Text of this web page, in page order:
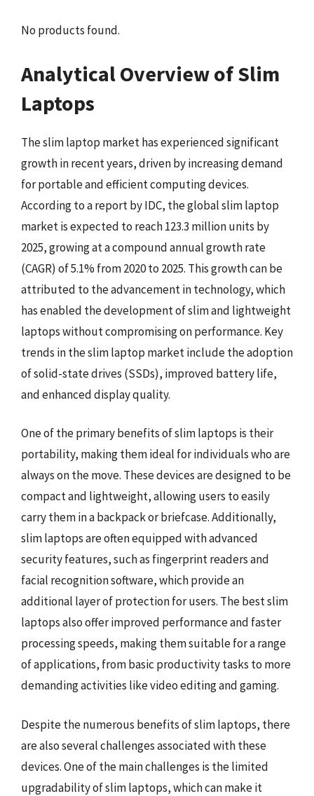
No products found.
Analytical Overview of Slim
Laptops
The slim laptop market has experienced significant
growth in recent years, driven by increasing demand
for portable and efficient computing devices.
According to a report by IDC, the global slim laptop
market is expected to reach 123.3 million units by
2025, growing at a compound annual growth rate
(CAGR) of 5.1% from 2020 to 2025. This growth can be
attributed to the advancement in technology, which
has enabled the development of slim and lightweight
laptops without compromising on performance. Key
trends in the slim laptop market include the adoption
of solid-state drives (SSDs), improved battery life,
and enhanced display quality.
One of the primary benefits of slim laptops is their
portability, making them ideal for individuals who are
always on the move. These devices are designed to be
compact and lightweight, allowing users to easily
carry them in a backpack or briefcase. Additionally,
slim laptops are often equipped with advanced
security features, such as fingerprint readers and
facial recognition software, which provide an
additional layer of protection for users. The best slim
laptops also offer improved performance and faster
processing speeds, making them suitable for a range
of applications, from basic productivity tasks to more
demanding activities like video editing and gaming.
Despite the numerous benefits of slim laptops, there
are also several challenges associated with these
devices. One of the main challenges is the limited
upgradability of slim laptops, which can make it